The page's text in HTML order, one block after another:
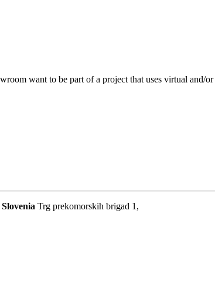
want to be part of a project that uses virtual and/
Trg prekomorskih brigad 1,